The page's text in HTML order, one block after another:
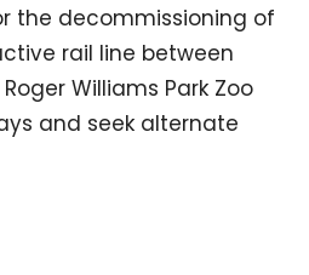
the decommissioning of
rail line between
Williams Park Zoo
and seek alternate